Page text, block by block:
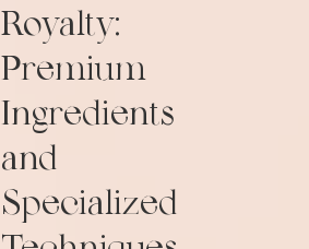
Royalty:
Premium
Ingredients
and
Specialized